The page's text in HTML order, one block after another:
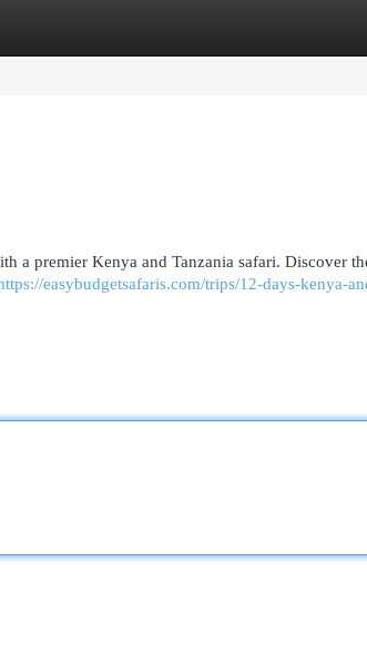
a premier Kenya and Tanzania safari. Discover
easybudgetsafaris.com/trips/12-days-kenya-